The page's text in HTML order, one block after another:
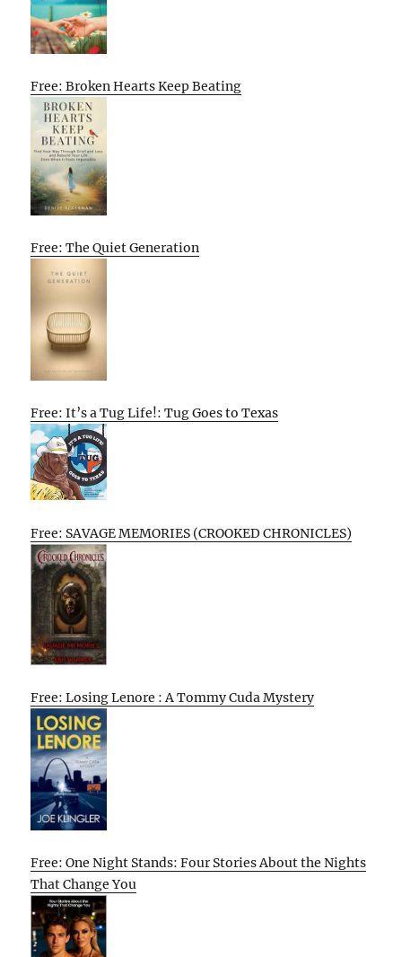
Free: Broken Hearts Keep Beating
Free: The Quiet Generation
Free: It’s a Tug Life!: Tug Goes to Texas
Free: SAVAGE MEMORIES (CROOKED CHRONICLES)
Free: Losing Lenore : A Tommy Cuda Mystery
Free: One Night Stands: Four Stories About the Nights
That Change You